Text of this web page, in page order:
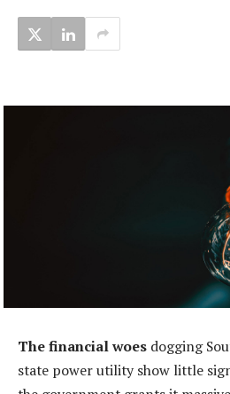
The financial woes dogging
state power utility show little